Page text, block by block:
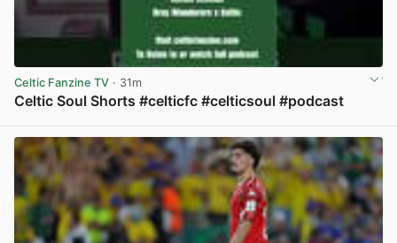
Celtic Fanzine TV · 31m
Celtic Soul Shorts #celticfc #celticsoul #podcast